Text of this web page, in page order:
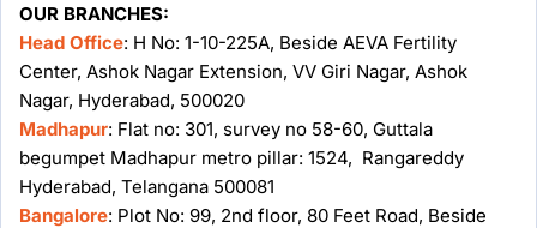
OUR BRANCHES:
Head Office: H No: 1-10-225A, Beside AEVA Fertility
Center, Ashok Nagar Extension, VV Giri Nagar, Ashok
Nagar, Hyderabad, 500020
Madhapur: Flat no: 301, survey no 58-60, Guttala
begumpet Madhapur metro pillar: 1524, Rangareddy
Hyderabad, Telangana 500081
Bangalore: Plot No: 99, 2nd floor, 80 Feet Road, Beside